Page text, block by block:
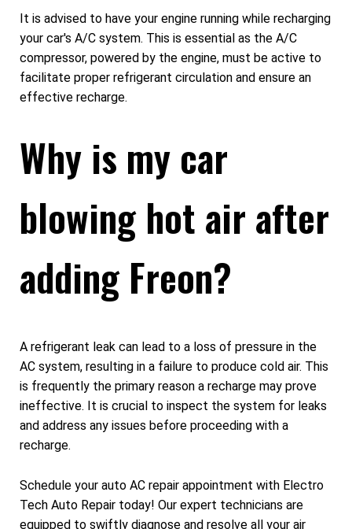
It is advised to have your engine running while recharging
your car's A/C system. This is essential as the A/C
compressor, powered by the engine, must be active to
facilitate proper refrigerant circulation and ensure an
effective recharge.
Why is my car
blowing hot air after
adding Freon?
A refrigerant leak can lead to a loss of pressure in the
AC system, resulting in a failure to produce cold air. This
is frequently the primary reason a recharge may prove
ineffective. It is crucial to inspect the system for leaks
and address any issues before proceeding with a
recharge.
Schedule your auto AC repair appointment with Electro
Tech Auto Repair today! Our expert technicians are
equipped to swiftly diagnose and resolve all your air